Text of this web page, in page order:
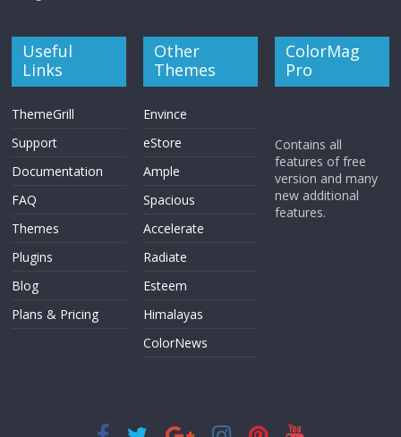
Useful
Links
ThemeGrill
Support
Documentation
FAQ
Themes
Plugins
Blog
Plans & Pricing
Other
Themes
Envince
eStore
Ample
Spacious
Accelerate
Radiate
Esteem
Himalayas
ColorNews
ColorMag
Pro
Contains all
features of free
version and many
new additional
features.